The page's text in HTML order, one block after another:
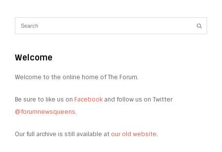
Welcome
Welcome to the online home of The Forum.
Be sure to like us on Facebook and follow us on Twitter
@forumnewsqueens.
Our full archive is still available at our old website.